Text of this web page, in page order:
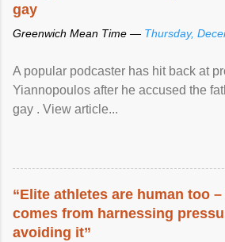
gay
Greenwich Mean Time — Thursday,
A popular podcaster has hit back at
Yiannopoulos after he accused the
gay . View article...
“Elite athletes are human too
comes from harnessing
avoiding it”